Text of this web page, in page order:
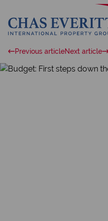
Previous articleNext article